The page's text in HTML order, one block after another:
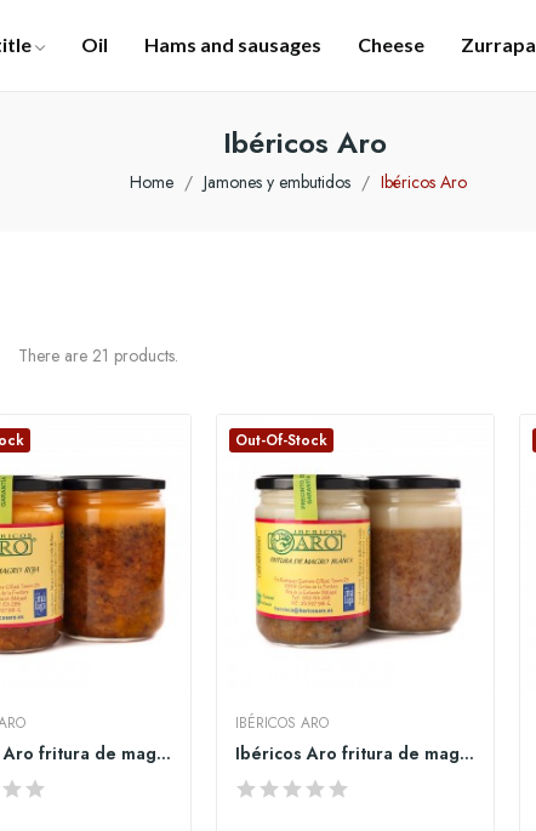
Oil Hams and sausages Cheese Zurrapa
Ibéricos Aro
Home Jamones y embutidos Ibéricos Aro
There are 21 products.
Ibéricos Aro fritura de magro roja
Out-Of-Stock
IBÉRICOS ARO
Ibéricos Aro fritura de magro blanca